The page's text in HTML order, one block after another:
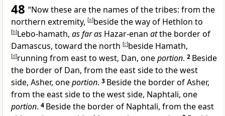
48 “Nowthese are the names of the tribes: from the
northern extremity, [a]beside the way of Hethlon to
[b]Lebo-hamath, as far as Hazar-enan atthe border of
Damascus, toward the north [c]beside Hamath,
[d]running from east to west, Dan, oneportion. 2 Beside
the border of Dan, from the east side to the west
side, Asher, oneportion. 3 Beside the border of Asher,
from the east side to the west side, Naphtali, one
portion. 4 Beside the border of Naphtali, from the east